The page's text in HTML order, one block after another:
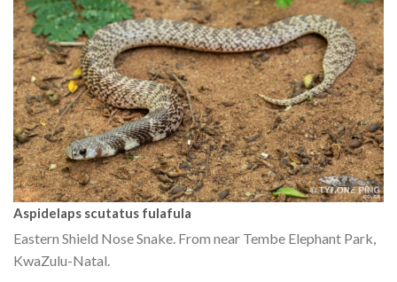
Aspidelaps scutatus fulafula
Eastern Shield Nose Snake. From near Tembe Elephant Park,
KwaZulu-Natal.